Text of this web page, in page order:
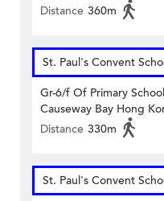
Distance 360m
St. Paul's Convent
Gr-6/f Of Primary
Causeway Bay Hong
Distance 330m
St. Paul's Convent